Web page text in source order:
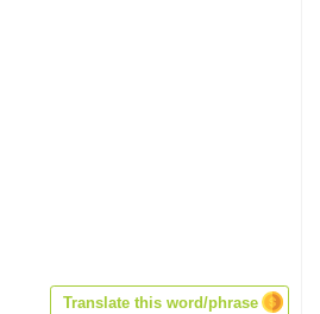
Translate this word/phrase